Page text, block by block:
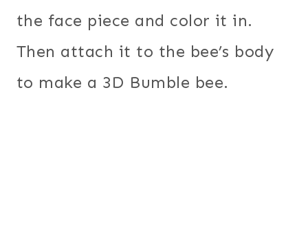
the face piece and color it in.
Then attach it to the bee’s body
to make a 3D Bumble bee.